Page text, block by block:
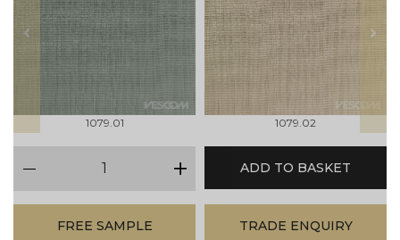
prev
1079.01 1079.02
next
plus
ADD TO BASKET
FREE SAMPLE TRADE ENQUIRY